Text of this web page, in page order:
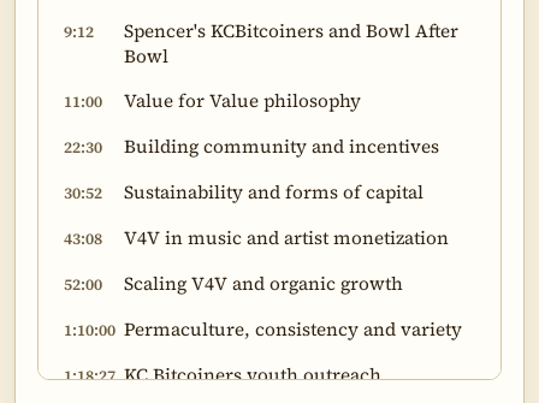
9:12
Spencer's KCBitcoiners and Bowl After
Bowl
11:00 Value for Value philosophy
22:30 Building community and incentives
30:52 Sustainability and forms of capital
43:08 V4V in music and artist monetization
52:00 Scaling V4V and organic growth
1:10:00 Permaculture, consistency and variety
1:18:27 KC Bitcoiners youth outreach